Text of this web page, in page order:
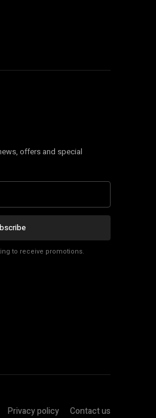
offers and special
to receive promotions.
Privacy policy Contact us